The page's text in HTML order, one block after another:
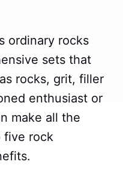
ordinary rocks
sets that
rocks, grit, filler
enthusiast or
make all the
five rock